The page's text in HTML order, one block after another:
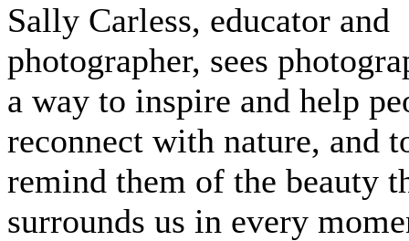
Sally Carless, educator and
photographer, sees
a way to inspire and help
reconnect with nature, and
remind them of the beauty
surrounds us in every